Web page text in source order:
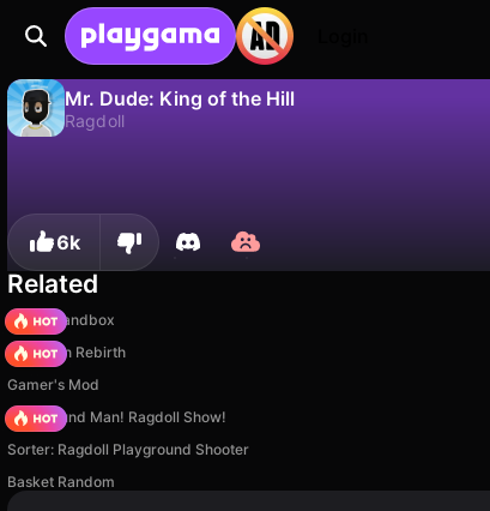
Mr. Dude: King of the Hill
Ragdoll
6k
Related
Melon Sandbox
Stickman Rebirth
Gamer's Mod
Playground Man! Ragdoll Show!
Sorter: Ragdoll Playground Shooter
Basket Random